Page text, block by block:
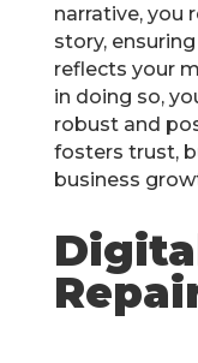
narrative, you
story,
reflects your
in doing so,
robust and
fosters trust,
business